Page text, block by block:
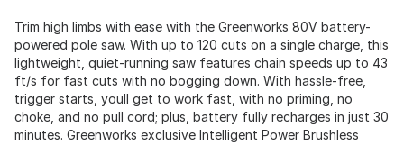
Trim high limbs with ease with the Greenworks 80V battery-
powered pole saw. With up to 120 cuts on a single charge, this
lightweight, quiet-running saw features chain speeds up to 43
ft/s for fast cuts with no bogging down. With hassle-free,
trigger starts, youll get to work fast, with no priming, no
choke, and no pull cord; plus, battery fully recharges in just 30
minutes. Greenworks exclusive Intelligent Power Brushless